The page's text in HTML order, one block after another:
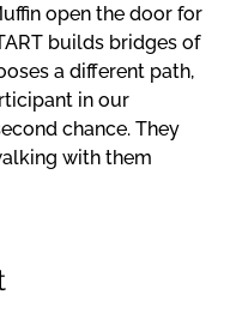
open the door for
builds bridges of
a different path,
in our
chance. They
with them